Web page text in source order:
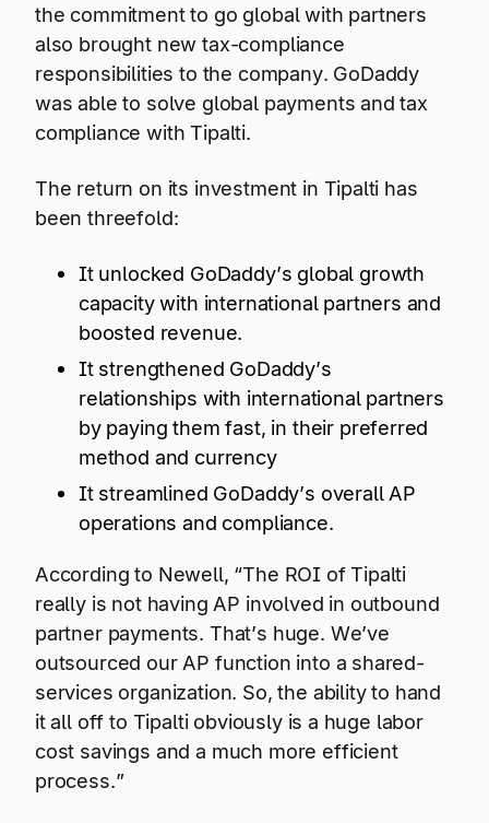
the commitment to go global with partners
also brought new tax-compliance
responsibilities to the company. GoDaddy
was able to solve global payments and tax
compliance with Tipalti.
The return on its investment in Tipalti has
been threefold:
It unlocked GoDaddy’s global growth
capacity with international partners and
boosted revenue.
It strengthened GoDaddy’s
relationships with international partners
by paying them fast, in their preferred
method and currency
It streamlined GoDaddy’s overall AP
operations and compliance.
According to Newell, “The ROI of Tipalti
really is not having AP involved in outbound
partner payments. That’s huge. We’ve
outsourced our AP function into a shared-
services organization. So, the ability to hand
it all off to Tipalti obviously is a huge labor
cost savings and a much more efficient
process.”